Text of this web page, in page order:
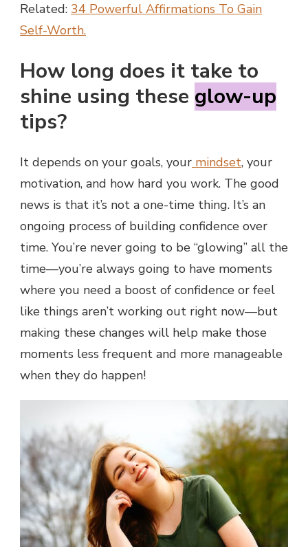
Related: 34 Powerful Affirmations To Gain
Self-Worth.
How long does it take to
shine using these glow-up
tips?
It depends on your goals, your mindset, your
motivation, and how hard you work. The good
news is that it’s not a one-time thing. It’s an
ongoing process of building confidence over
time. You’re never going to be “glowing” all the
time—you’re always going to have moments
where you need a boost of confidence or feel
like things aren’t working out right now—but
making these changes will help make those
moments less frequent and more manageable
when they do happen!